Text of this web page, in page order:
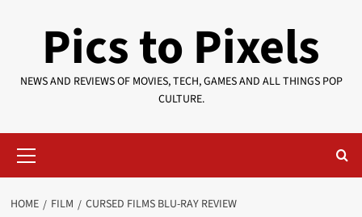
Pics to Pixels
NEWS AND REVIEWS OF MOVIES, TECH, GAMES AND ALL THINGS POP
CULTURE.
Menu
HOME FILM CURSED FILMS BLU-RAY REVIEW